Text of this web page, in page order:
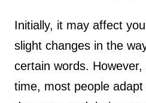
Initially, it may affect
slight changes in the
certain words.
time, most people adapt